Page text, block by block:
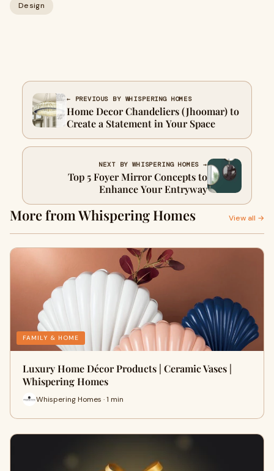
Design
← PREVIOUS BY WHISPERING HOMES
Home Decor Chandeliers (Jhoomar) to
Create a Statement in Your Space
NEXT BY WHISPERING HOMES →
Top 5 Foyer Mirror Concepts to
Enhance Your Entryway
More from Whispering Homes View all →
FAMILY & HOME
Luxury Home Décor Products | Ceramic Vases |
Whispering Homes
Whispering Homes · 1 min